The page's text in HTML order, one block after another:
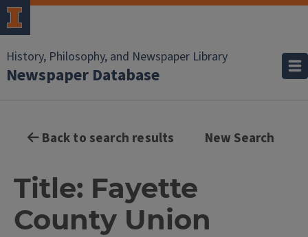
History, Philosophy, and Newspaper Library
Newspaper Database
Back to search results New Search
Title: Fayette
County Union